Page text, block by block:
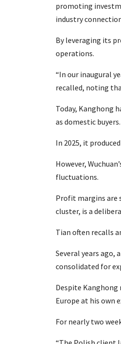
promoting
industry
By leveraging its
operations.
“In our inaugural
recalled, noting
Today, Kanghong
as domestic buyers.
In 2025, it
However,
fluctuations.
Profit margins are
cluster, is a
Tian often recalls
Several years
consolidated for
Despite
Europe at his own
For nearly two